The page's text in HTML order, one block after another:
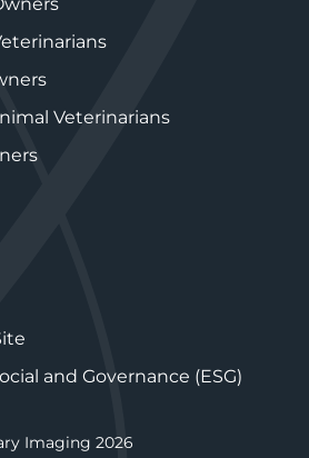
Veterinarians
and Governance (ESG)
Imaging 2026